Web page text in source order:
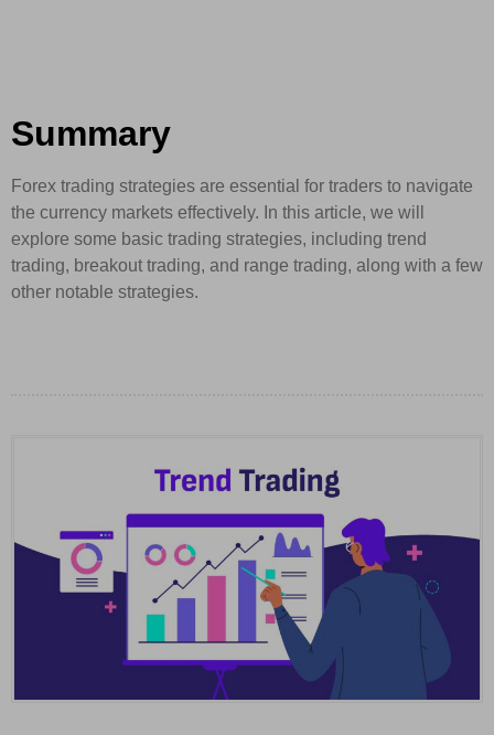
Summary
Forex trading strategies are essential for traders to navigate
the currency markets effectively. In this article, we will
explore some basic trading strategies, including trend
trading, breakout trading, and range trading, along with a few
other notable strategies.